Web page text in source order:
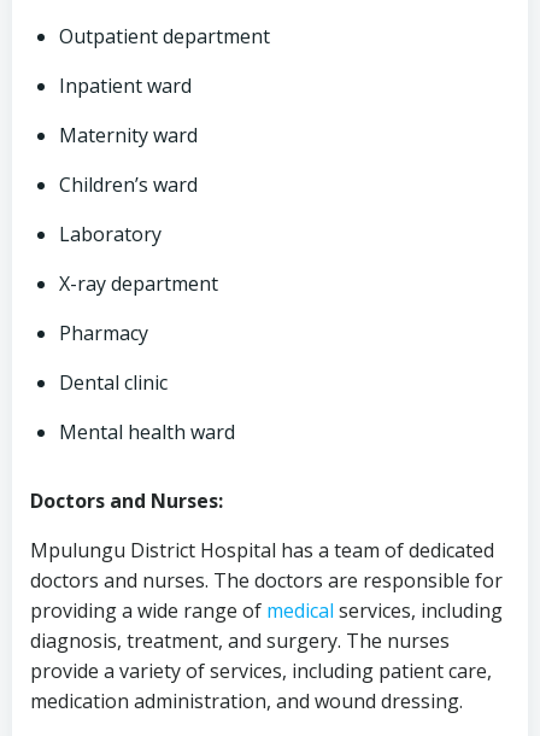
Outpatient department
Inpatient ward
Maternity ward
Children’s ward
Laboratory
X-ray department
Pharmacy
Dental clinic
Mental health ward
Doctors and Nurses:
Mpulungu District Hospital has a team of dedicated
doctors and nurses. The doctors are responsible for
providing a wide range of medical services, including
diagnosis, treatment, and surgery. The nurses
provide a variety of services, including patient care,
medication administration, and wound dressing.